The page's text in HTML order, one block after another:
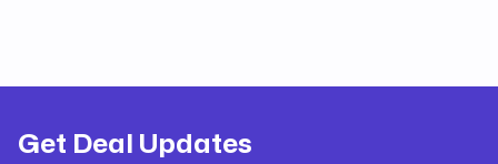
Get Deal Updates